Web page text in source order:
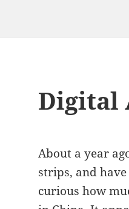
Digital
About a year
strips, and
curious how